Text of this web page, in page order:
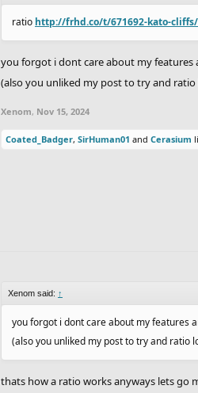
ratio http://frhd.co/t/671692-kato-
you forgot i dont care about my features
(also you unliked my post to try and ratio
Xenom, Nov 15, 2024
Coated_Badger, SirHuman01 and Cerasium
Xenom said: ↑
you forgot i dont care about my features
(also you unliked my post to try and ratio
thats how a ratio works anyways lets go